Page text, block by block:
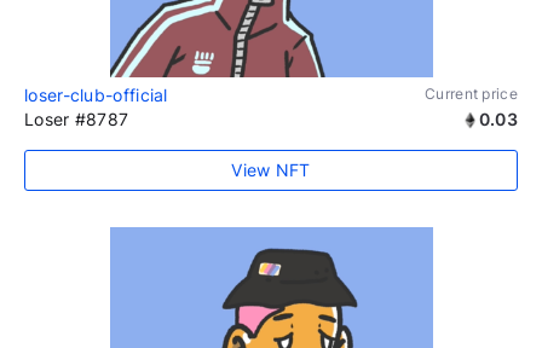
loser-club-official Current price
Loser #8787 0.03
View NFT